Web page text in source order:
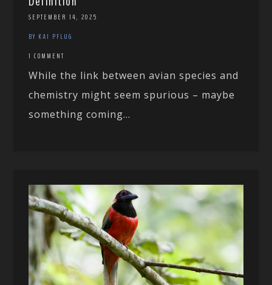
SEPTEMBER 14, 2025
BY KAI PFLUG
1 COMMENT
While the link between avian species and
chemistry might seem spurious – maybe
something coming...